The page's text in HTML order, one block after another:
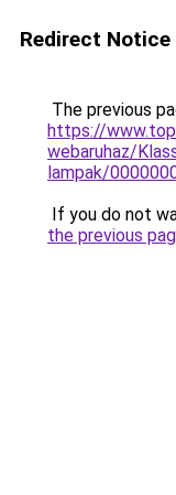
Redirect Notice
The previous
https://
webaruhaz/
lampak/
If you do not
the previous